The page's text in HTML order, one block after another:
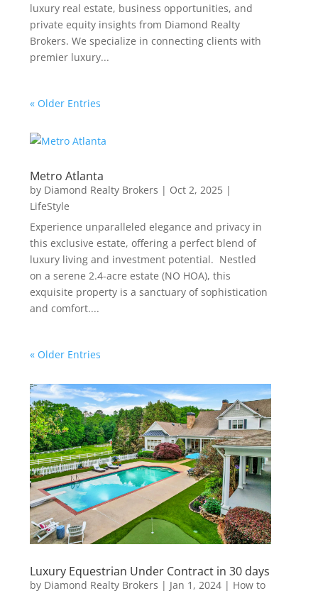
luxury real estate, business opportunities, and
private equity insights from Diamond Realty
Brokers. We specialize in connecting clients with
premier luxury...
« Older Entries
Metro Atlanta
by Diamond Realty Brokers | Oct 2, 2025 |
LifeStyle
Experience unparalleled elegance and privacy in
this exclusive estate, offering a perfect blend of
luxury living and investment potential. Nestled
on a serene 2.4-acre estate (NO HOA), this
exquisite property is a sanctuary of sophistication
and comfort....
« Older Entries
Luxury Equestrian Under Contract in 30 days
by Diamond Realty Brokers | Jan 1, 2024 | How to